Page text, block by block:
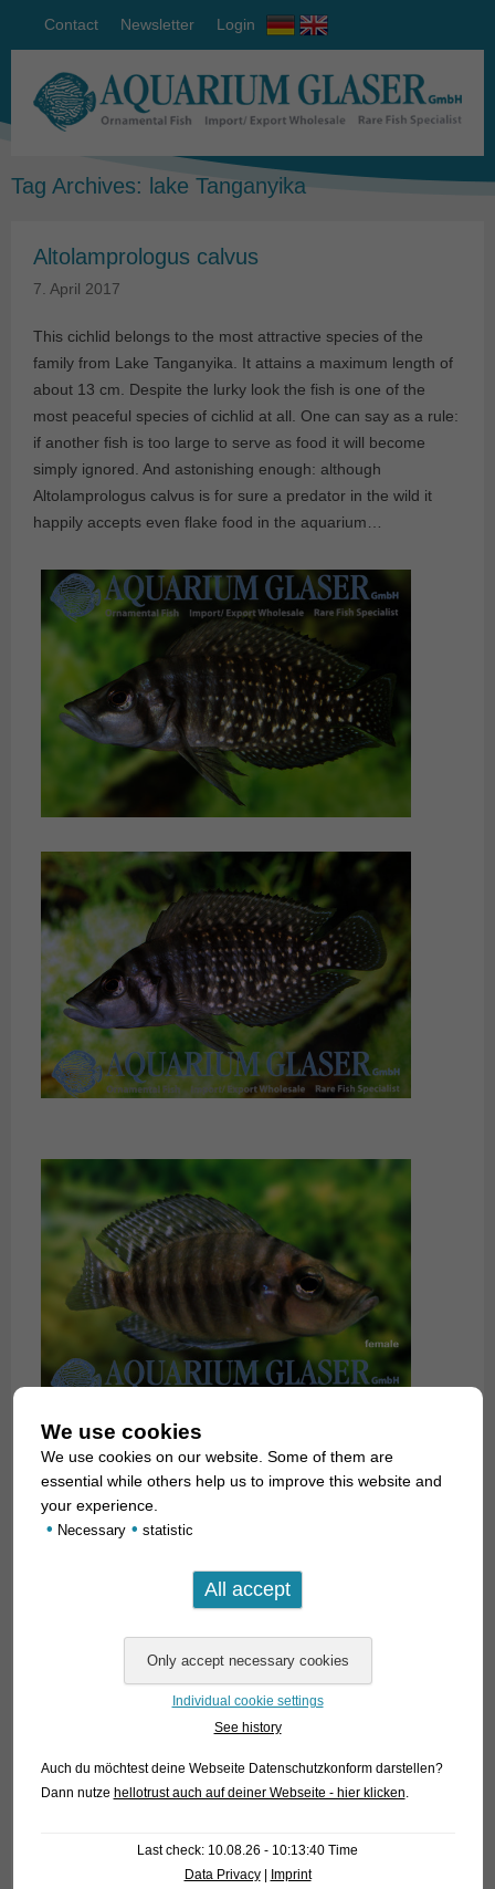
Contact Newsletter Login
Tag Archives: lake Tanganyika
Altolamprologus calvus
7. April 2017
This cichlid belongs to the most attractive species of the
family from Lake Tanganyika. It attains a maximum length of
about 13 cm. Despite the lurky look the fish is one of the
most peaceful species of cichlid at all. One can say as a rule:
if another fish is too large to serve as food it will become
simply ignored. And astonishing enough: although
Altolamprologus calvus is for sure a predator in the wild it
happily accepts even flake food in the aquarium…
We use cookies
We use cookies on our website. Some of them are
essential while others help us to improve this website and
your experience.
• Necessary • statistic
Individual cookie settings
See history
Auch du möchtest deine Webseite Datenschutzkonform darstellen?
Dann nutze hellotrust auch auf deiner Webseite - hier klicken.
Last check: 10.08.26 - 10:13:40 Time
Data Privacy|
Imprint